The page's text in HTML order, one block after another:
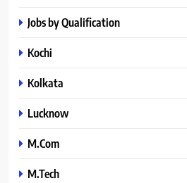
Jobs by Qualification
Kochi
Kolkata
Lucknow
M.Com
M.Tech